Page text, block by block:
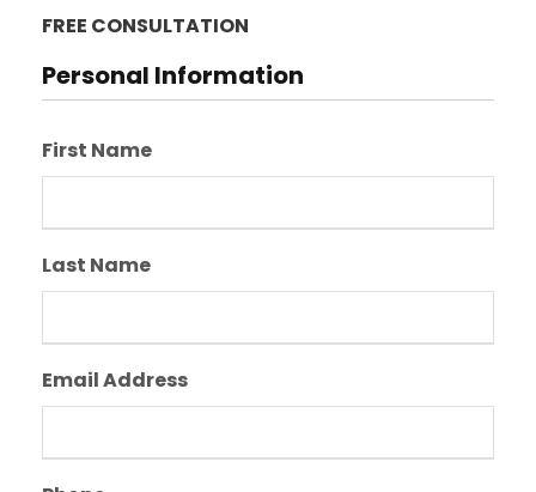
FREE CONSULTATION
Personal Information
First Name
Last Name
Email Address